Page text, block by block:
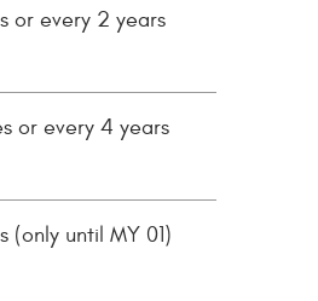
or every 2 years
or every 4 years
(only until MY 01)